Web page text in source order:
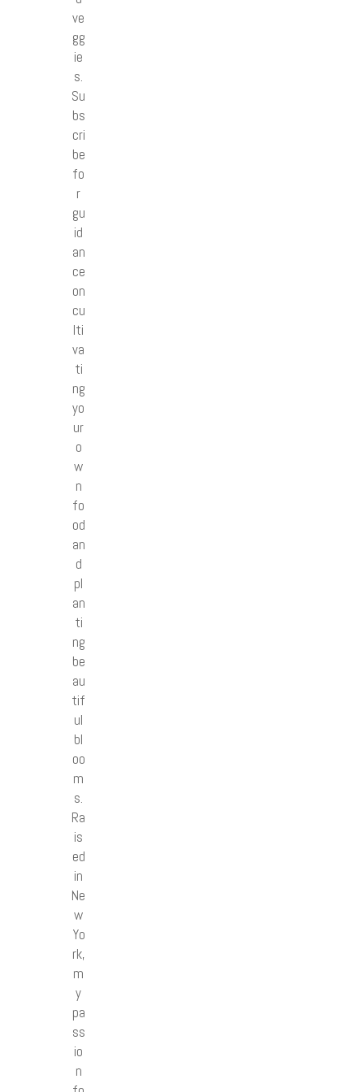
ve
gg
ie
s.
Su
bs
cri
be
fo
r
gu
id
an
ce
on
cu
lti
va
ti
ng
yo
ur
o
w
n
fo
od
an
d
pl
an
ti
ng
be
au
tif
ul
bl
oo
m
s.
Ra
is
ed
in
Ne
w
Yo
rk,
m
y
pa
ss
io
n